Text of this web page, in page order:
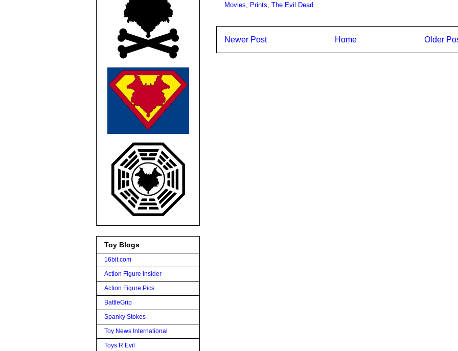
Movies
Prints The Evil Dead
Newer Post Older
Home
Toy Blogs
16bit.com
Action Figure Insider
Action Figure Pics
BattleGrip
Spanky Stokes
Toy News International
Toys R Evil